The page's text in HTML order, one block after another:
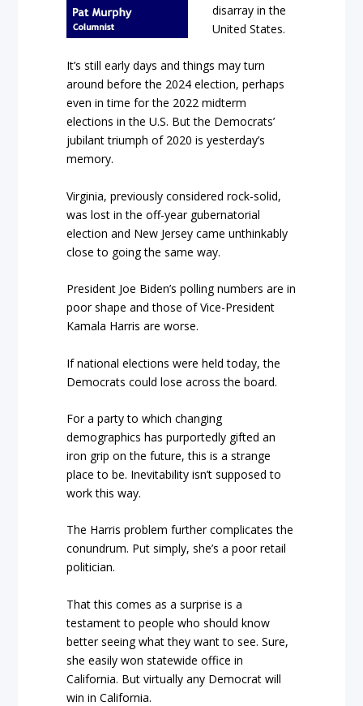
disarray in the
United States.
It’s still early days and things may turn
around before the 2024 election, perhaps
even in time for the 2022 midterm
elections in the U.S. But the Democrats’
jubilant triumph of 2020 is yesterday’s
memory.
Virginia, previously considered rock-solid,
was lost in the off-year gubernatorial
election and New Jersey came unthinkably
close to going the same way.
President Joe Biden’s polling numbers are in
poor shape and those of Vice-President
Kamala Harris are worse.
If national elections were held today, the
Democrats could lose across the board.
For a party to which changing
demographics has purportedly gifted an
iron grip on the future, this is a strange
place to be. Inevitability isn’t supposed to
work this way.
The Harris problem further complicates the
conundrum. Put simply, she’s a poor retail
politician.
That this comes as a surprise is a
testament to people who should know
better seeing what they want to see. Sure,
she easily won statewide office in
California. But virtually any Democrat will
win in California.